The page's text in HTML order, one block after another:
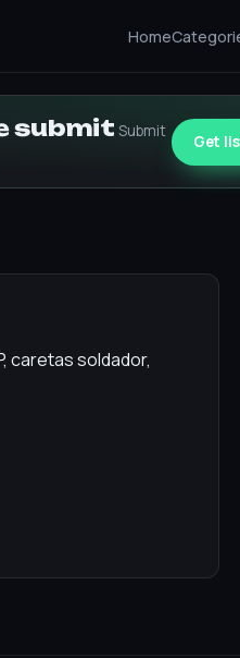
Home
submit Submit
Get
caretas soldador,